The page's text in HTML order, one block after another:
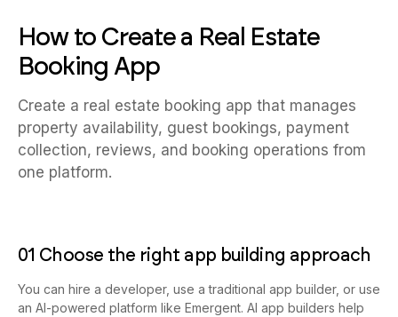
How to Create a Real Estate
Booking App
Create a real estate booking app that manages
property availability, guest bookings, payment
collection, reviews, and booking operations from
one platform.
01 Choose the right app building approach
You can hire a developer, use a traditional app builder, or use
an AI-powered platform like Emergent. AI app builders help